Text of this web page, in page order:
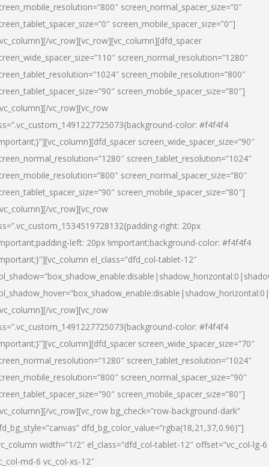
screen_normal_spacer_size=”0″
screen_mobile_spacer_size=”0″]
vc_row][vc_row][vc_column][dfd_spacer
screen_normal_resolution=”1280″
screen_mobile_resolution=”800″
screen_mobile_spacer_size=”80″]
vc_row][vc_row
color: #f4f4f4
screen_wide_spacer_size=”90″
screen_tablet_resolution=”1024″
screen_normal_spacer_size=”80″
screen_mobile_spacer_size=”80″]
vc_row][vc_row
right: 20px
left: 20px !important;background-color: #f4f4f4
el_class=”dfd_col-tablet-12″
vc_row][vc_row
color: #f4f4f4
screen_wide_spacer_size=”70″
screen_tablet_resolution=”1024″
screen_normal_spacer_size=”90″
screen_mobile_spacer_size=”80″]
vc_row][vc_row bg_check=”row-background-dark”
dfd_bg_color_value=”rgba(18,21,37,0.96)”]
width=”1/2″ el_class=”dfd_col-tablet-12″ offset=”vc_col-lg-6
md-6 vc_col-xs-12″